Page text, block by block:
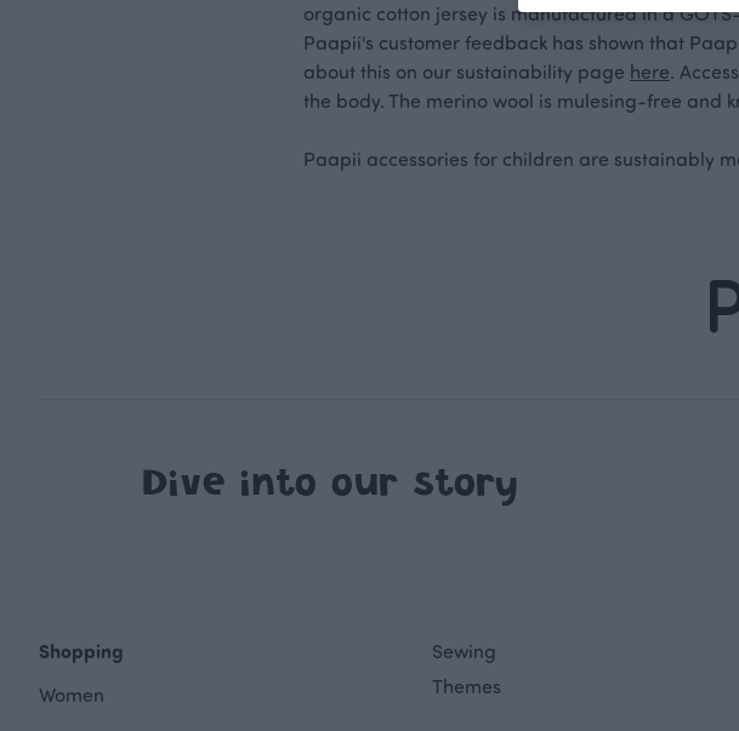
organic cotton jersey is manufactured in a
Paapii's customer feedback has shown that
about this on our sustainability page here.
the body. The merino wool is mulesing-free and
Paapii accessories for children are sustainably
Dive into our story
Shopping
Women
Sewing
Themes